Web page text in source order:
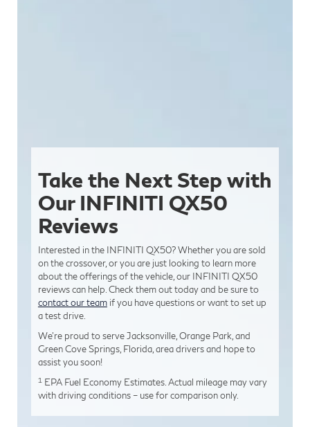
Take the Next Step with
Our INFINITI QX50
Reviews
Interested in the INFINITI QX50? Whether you are sold
on the crossover, or you are just looking to learn more
about the offerings of the vehicle, our INFINITI QX50
reviews can help. Check them out today and be sure to
contact our teamif you have questions or want to set up
a test drive.
We’re proud to serve Jacksonville, Orange Park, and
Green Cove Springs, Florida, area drivers and hope to
assist you soon!
1EPA Fuel Economy Estimates. Actual mileage may vary
with driving conditions – use for comparison only.